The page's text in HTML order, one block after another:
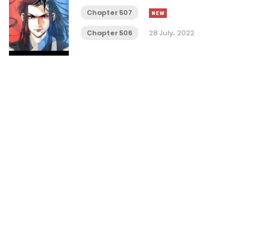
Chapter 507
Chapter 506 28 July، 2022